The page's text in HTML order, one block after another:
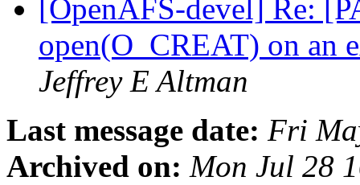
[OpenAFS-devel] Re:
open(O_CREAT) on
Jeffrey E Altman
Last message date: Fri
Archived on: Mon Jul 28